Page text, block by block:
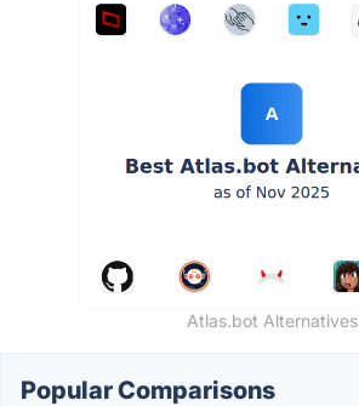
Atlas.bot Alternatives
Popular Comparisons